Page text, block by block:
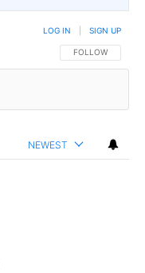
FOLLOW THIS
FOLLOW
LOG IN SIGN UP
NEWEST